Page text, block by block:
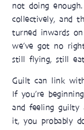
not doing
collectively, and
turned inwards
we’ve got no
still flying, still
Guilt can link
If you’re
and feeling
it, you probably